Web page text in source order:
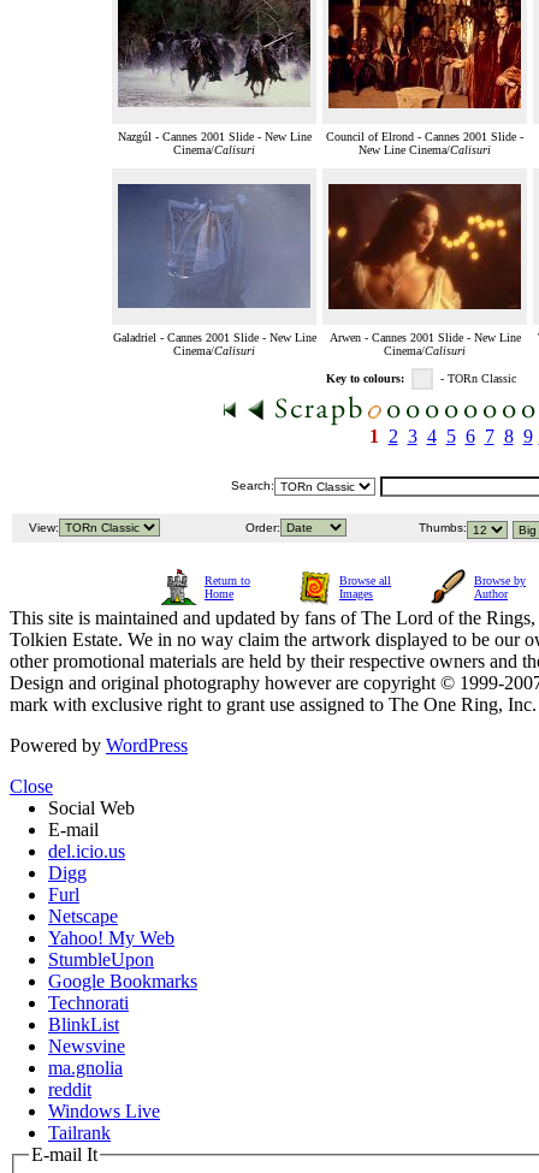
Nazgúl - Cannes 2001 Slide - New Line
Cinema/Calisuri
Council of Elrond - Cannes 2001 Slide -
New Line Cinema/Calisuri
Galadriel - Cannes 2001 Slide - New Line
Cinema/Calisuri
Arwen - Cannes 2001 Slide - New Line
Cinema/Calisuri
Key to colours: - TORn Classic
1 2 3 4 5 6 7 8 9
Search:
View: Order: Thumbs:
Return to
Home
Browse all
Images
Browse by
Author
This site is maintained and updated by fans of The Lord of the
Tolkien Estate. We in no way claim the artwork displayed to be our
other promotional materials are held by their respective owners and
Design and original photography however are copyright © 1999-
mark with exclusive right to grant use assigned to The One Ring,
Powered by WordPress
Close
Social Web
E-mail
del.icio.us
Digg
Furl
Netscape
Yahoo! My Web
StumbleUpon
Google Bookmarks
Technorati
BlinkList
Newsvine
ma.gnolia
reddit
Windows Live
Tailrank
E-mail It